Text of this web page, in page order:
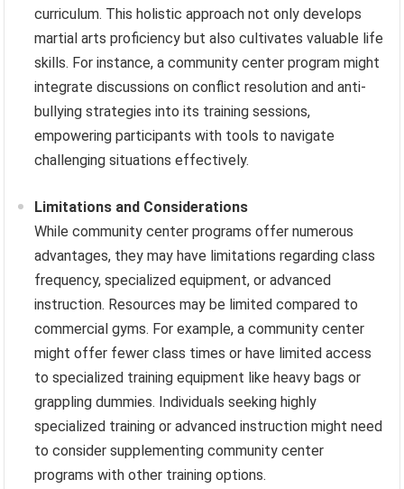
curriculum. This holistic approach not only develops
martial arts proficiency but also cultivates valuable life
skills. For instance, a community center program might
integrate discussions on conflict resolution and anti-
bullying strategies into its training sessions,
empowering participants with tools to navigate
challenging situations effectively.
Limitations and Considerations
While community center programs offer numerous
advantages, they may have limitations regarding class
frequency, specialized equipment, or advanced
instruction. Resources may be limited compared to
commercial gyms. For example, a community center
might offer fewer class times or have limited access
to specialized training equipment like heavy bags or
grappling dummies. Individuals seeking highly
specialized training or advanced instruction might need
to consider supplementing community center
programs with other training options.